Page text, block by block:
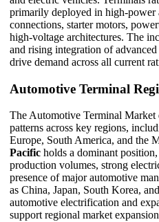
primarily deployed in high-power
connections, starter motors,
high-voltage architectures. The
and rising integration of
drive demand across all current
Automotive Terminal
The Automotive Terminal Market
patterns across key regions,
Europe, South America, and the
Pacific holds a dominant
production volumes, strong
presence of major automotive
as China, Japan, South Korea,
automotive electrification and
support regional market